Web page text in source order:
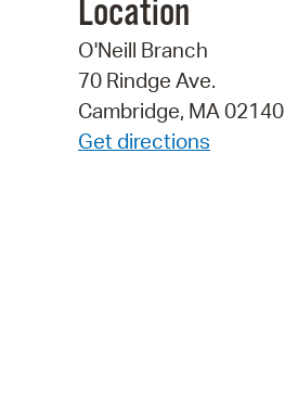
Location
O'Neill Branch
70 Rindge Ave.
Cambridge, MA 02140
Get directions